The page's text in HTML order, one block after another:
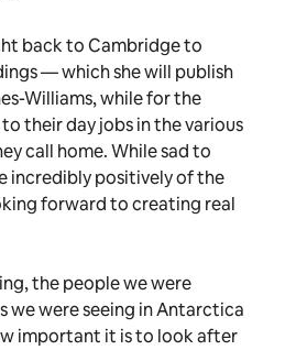
back to Cambridge to
— which she will publish
Williams, while for the
their day jobs in the various
call home. While sad to
incredibly positively of the
forward to creating real
the people we were
we were seeing in Antarctica
important it is to look after